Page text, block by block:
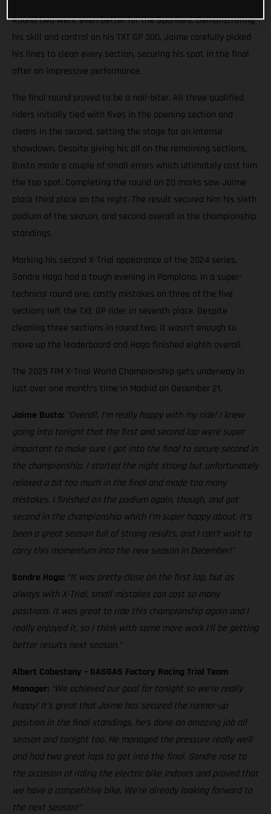
Round two went even better for the Spaniard. Demonstrating
his skill and control on his TXT GP 300, Jaime carefully picked
his lines to clean every section, securing his spot in the final
after an impressive performance.
The final round proved to be a nail-biter. All three qualified
riders initially tied with fives in the opening section and
cleans in the second, setting the stage for an intense
showdown. Despite giving his all on the remaining sections,
Busto made a couple of small errors which ultimately cost him
the top spot. Completing the round on 20 marks saw Jaime
place third place on the night. The result secured him his sixth
podium of the season, and second overall in the championship
standings.
Marking his second X-Trial appearance of the 2024 series,
Sondre Haga had a tough evening in Pamplona. In a super-
technical round one, costly mistakes on three of the five
sections left the TXE GP rider in seventh place. Despite
cleaning three sections in round two, it wasn’t enough to
move up the leaderboard and Haga finished eighth overall.
The 2025 FIM X-Trial World Championship gets underway in
just over one month’s time in Madrid on December 21.
Jaime Busto: “Overall, I’m really happy with my ride! I knew
going into tonight that the first and second lap were super
important to make sure I got into the final to secure second in
the championship. I started the night strong but unfortunately
relaxed a bit too much in the final and made too many
mistakes. I finished on the podium again, though, and got
second in the championship which I’m super happy about. It’s
been a great season full of strong results, and I can’t wait to
carry this momentum into the new season in December!”
Sondre Haga: “It was pretty close on the first lap, but as
always with X-Trial, small mistakes can cost so many
positions. It was great to ride this championship again and I
really enjoyed it, so I think with some more work I’ll be getting
better results next season.”
Albert Cabestany – GASGAS Factory Racing Trial Team
Manager: “We achieved our goal for tonight so we’re really
happy! It’s great that Jaime has secured the runner-up
position in the final standings, he’s done an amazing job all
season and tonight too. He managed the pressure really well
and had two great laps to get into the final. Sondre rose to
the occasion of riding the electric bike indoors and proved that
we have a competitive bike. We’re already looking forward to
the next season!”